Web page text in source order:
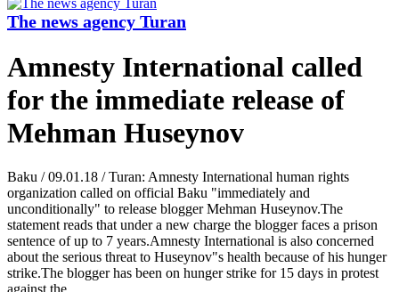
The news agency Turan
Amnesty International called
for the immediate release of
Mehman Huseynov
Baku / 09.01.18 / Turan: Amnesty International human rights
organization called on official Baku "immediately and
unconditionally" to release blogger Mehman Huseynov.The
statement reads that under a new charge the blogger faces a prison
sentence of up to 7 years.Amnesty International is also concerned
about the serious threat to Huseynov"s health because of his hunger
strike.The blogger has been on hunger strike for 15 days in protest
against the...